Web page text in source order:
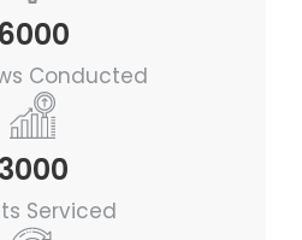
6000
Conducted
3000
Serviced